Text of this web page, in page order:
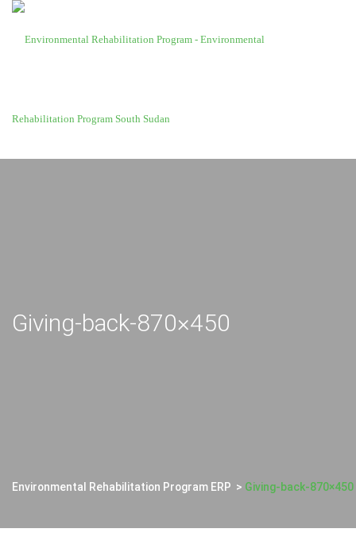
Giving-back-870×450
Environmental Rehabilitation Program ERP > Giving-back-870×450